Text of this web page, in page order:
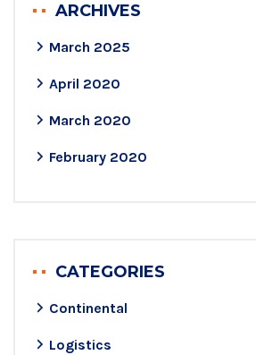
ARCHIVES
March 2025
April 2020
March 2020
February 2020
CATEGORIES
Continental
Logistics